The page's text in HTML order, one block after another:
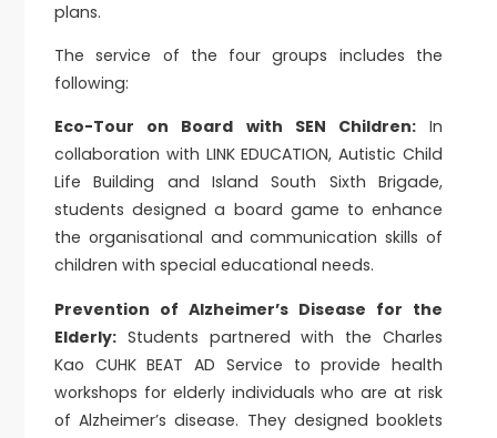
plans.
The service of the four groups includes the
following:
Eco-Tour on Board with SEN Children:In
collaboration with LINK EDUCATION, Autistic Child
Life Building and Island South Sixth Brigade,
students designed a board game to enhance
the organisational and communication skills of
children with special educational needs.
Prevention of Alzheimer’s Disease for the
Elderly:Students partnered with the Charles
Kao CUHK BEAT AD Service to provide health
workshops for elderly individuals who are at risk
of Alzheimer’s disease. They designed booklets